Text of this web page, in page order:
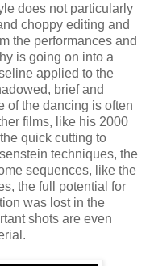
does not particularly
choppy editing and
the performances and
is going on into a
applied to the
brief and
of the dancing is often
films, like his 2000
quick cutting to
techniques, the
sequences, like the
the full potential for
was lost in the
shots are even